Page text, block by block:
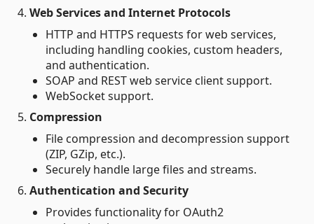
4. Web Services and Internet Protocols
HTTP and HTTPS requests for web services,
including handling cookies, custom headers,
and authentication.
SOAP and REST web service client support.
WebSocket support.
5. Compression
File compression and decompression support
(ZIP, GZip, etc.).
Securely handle large files and streams.
6. Authentication and Security
Provides functionality for OAuth2